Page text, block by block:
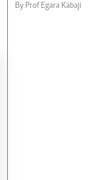
By Prof Egara Kabaji